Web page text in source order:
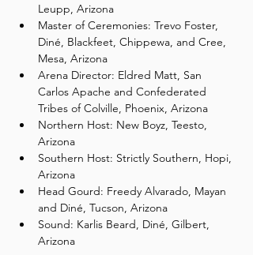
Leupp, Arizona
Master of Ceremonies: Trevo Foster,
Diné, Blackfeet, Chippewa, and Cree,
Mesa, Arizona
Arena Director: Eldred Matt, San
Carlos Apache and Confederated
Tribes of Colville, Phoenix, Arizona
Northern Host: New Boyz, Teesto,
Arizona
Southern Host: Strictly Southern, Hopi,
Arizona
Head Gourd: Freedy Alvarado, Mayan
and Diné, Tucson, Arizona
Sound: Karlis Beard, Diné, Gilbert,
Arizona